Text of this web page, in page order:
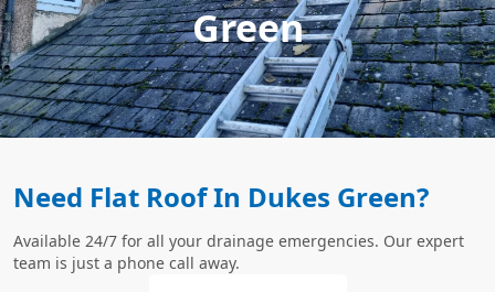
Green
Need Flat Roof In Dukes Green?
Available 24/7 for all your drainage emergencies. Our expert
team is just a phone call away.